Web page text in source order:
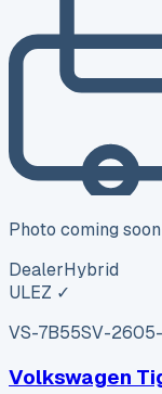
Photo coming soon
DealerHybrid
ULEZ ✓
VS-7B55SV-
Volkswagen